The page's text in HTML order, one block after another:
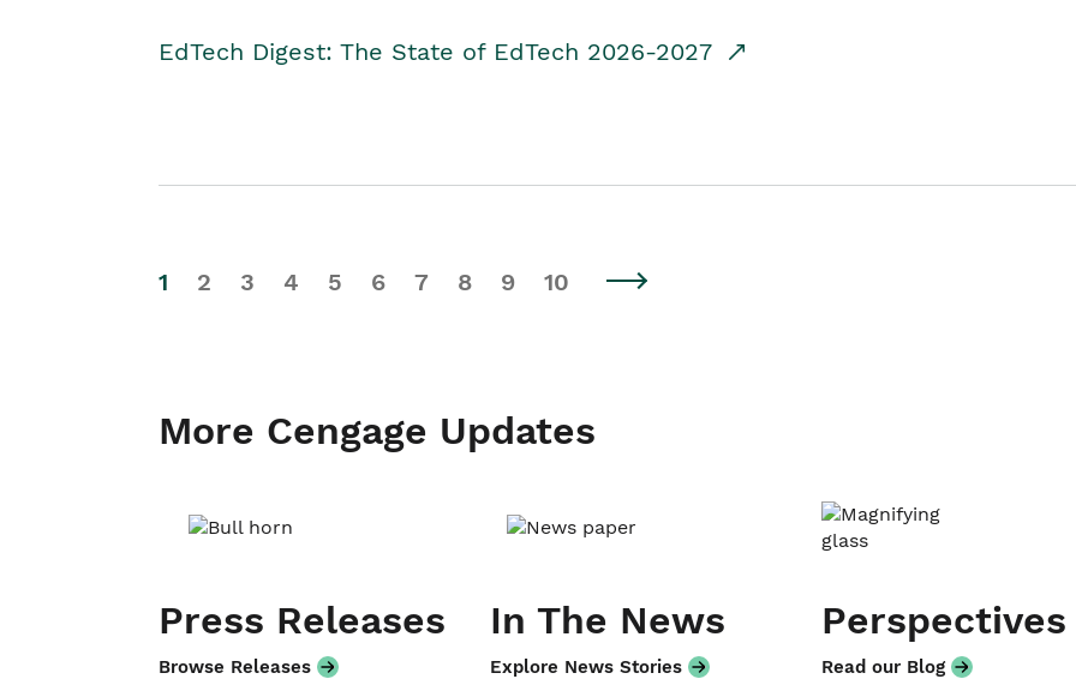
EdTech Digest: The State of EdTech 2026-2027
1 2 3 4 5 6 7 8 9 10
More Cengage Updates
Press Releases
Browse Releases
In The News
Explore News Stories
Perspectives
Read our Blog